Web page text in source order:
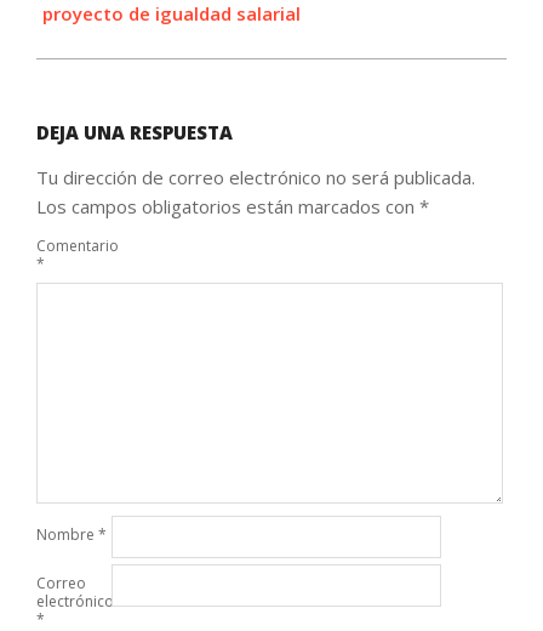
proyecto de igualdad salarial
DEJA UNA RESPUESTA
Tu dirección de correo electrónico no será publicada.
Los campos obligatorios están marcados con *
Comentario
*
Nombre *
Correo
electrónico
*